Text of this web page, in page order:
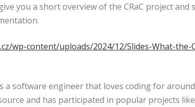
you a short overview of the CRaC project
wp-content/uploads/2024/12/Slides-What-the-
a software engineer that loves coding for
and has participated in popular projects